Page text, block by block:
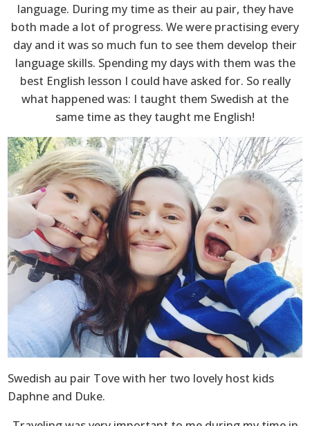
language. During my time as their au pair, they have
both made a lot of progress. We were practising every
day and it was so much fun to see them develop their
language skills. Spending my days with them was the
best English lesson I could have asked for. So really
what happened was: I taught them Swedish at the
same time as they taught me English!
Swedish au pair Tove with her two lovely host kids
Daphne and Duke.